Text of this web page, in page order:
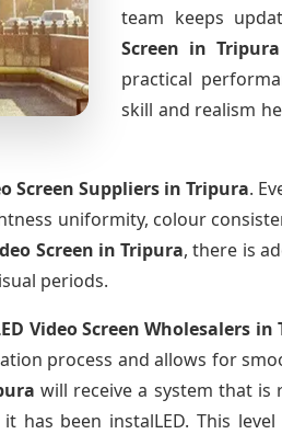
team keeps
Screen in Tripura
practical
skill and realism
Screen Suppliers in Tripura.
uniformity, colour
Screen in Tripura, there is
periods.
Video Screen Wholesalers in
process and allows for
will receive a system that
been instalLED. This